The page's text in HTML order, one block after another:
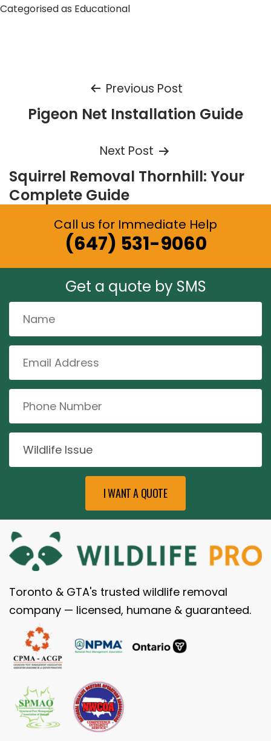
Categorised as Educational
navigation
Previous Post
Pigeon Net Installation Guide
Next Post
Squirrel Removal Thornhill: Your
Complete Guide
Call us for Immediate Help
(647) 531-9060
Get a quote by SMS
Toronto & GTA's trusted wildlife removal
company — licensed, humane & guaranteed.